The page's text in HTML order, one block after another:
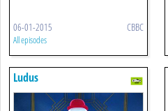
06-01-2015 CBBC
All episodes
Ludus